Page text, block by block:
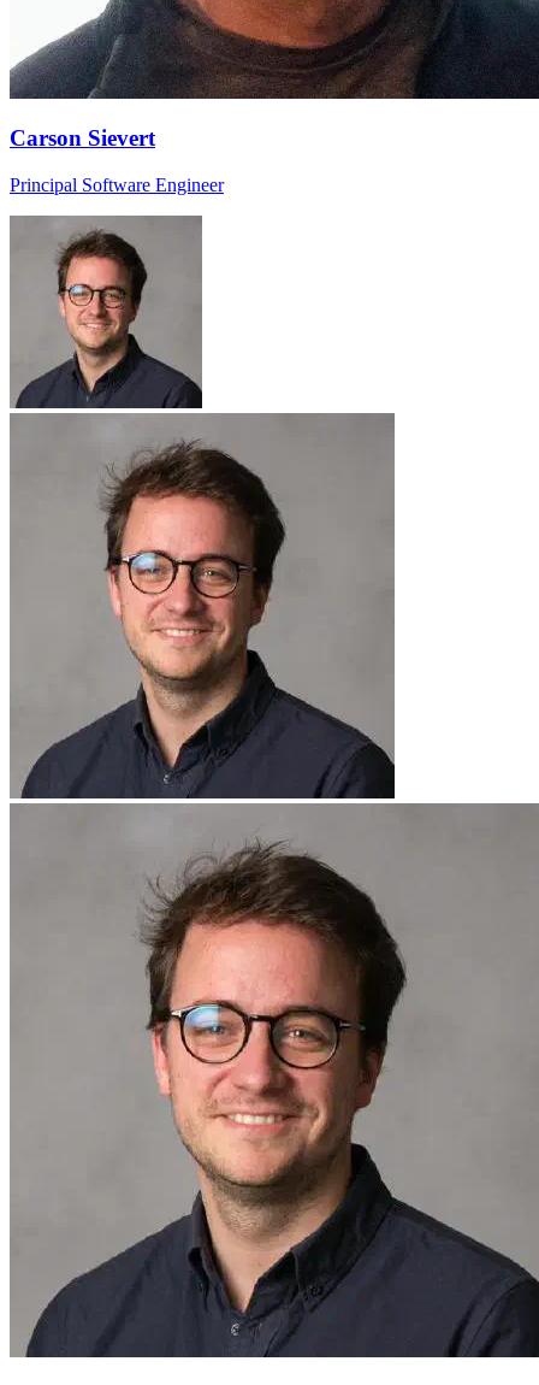
Carson Sievert
Principal Software Engineer